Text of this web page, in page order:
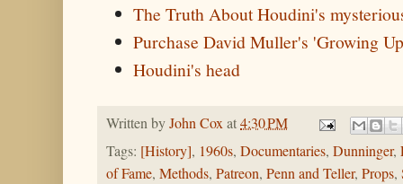
The Truth About Houdini's
Purchase David Muller's 'Growing
Houdini's head
Written byJohn Coxat4:30 PM
Tags: [History], 1960s, Documentaries, Dunninger,
of Fame, Methods, Patreon, Penn and Teller, Props,